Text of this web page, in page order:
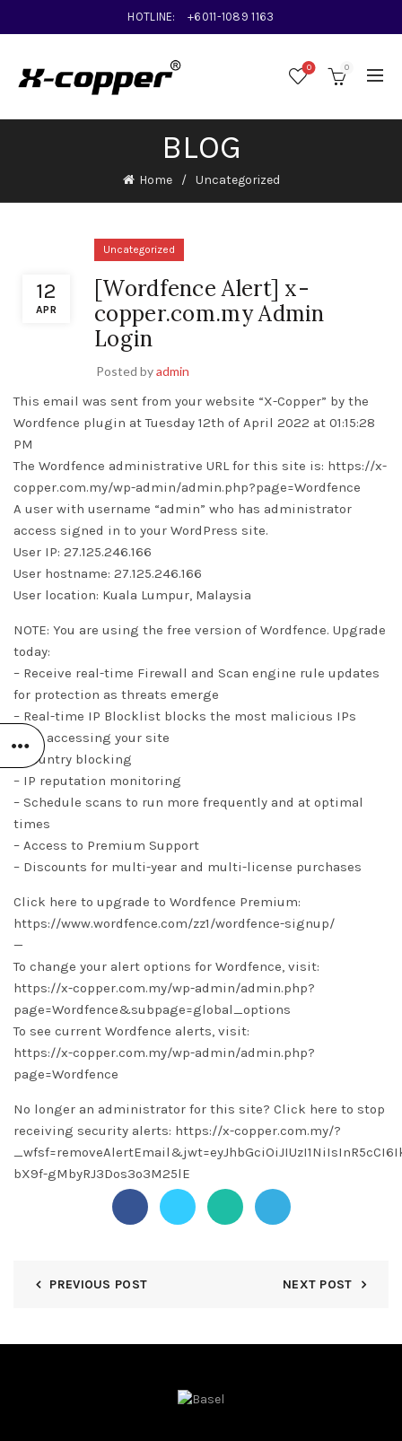
HOTLINE: +6011-1089 1163
0 0
BLOG
Home Uncategorized
12
APR
Uncategorized
[Wordfence Alert] x-
copper.com.my Admin
Login
Posted byadmin
This email was sent from your website “X-Copper” by the
Wordfence plugin at Tuesday 12th of April 2022 at 01:15:28
PM
The Wordfence administrative URL for this site is: https://x-
copper.com.my/wp-admin/admin.php?page=Wordfence
A user with username “admin” who has administrator
access signed in to your WordPress site.
User IP: 27.125.246.166
User hostname: 27.125.246.166
User location: Kuala Lumpur, Malaysia
NOTE: You are using the free version of Wordfence. Upgrade
today:
– Receive real-time Firewall and Scan engine rule updates
for protection as threats emerge
– Real-time IP Blocklist blocks the most malicious IPs
from accessing your site
– Country blocking
– IP reputation monitoring
– Schedule scans to run more frequently and at optimal
times
– Access to Premium Support
– Discounts for multi-year and multi-license purchases
Click here to upgrade to Wordfence Premium:
https://www.wordfence.com/zz1/wordfence-signup/
—
To change your alert options for Wordfence, visit:
https://x-copper.com.my/wp-admin/admin.php?
page=Wordfence&subpage=global_options
To see current Wordfence alerts, visit:
https://x-copper.com.my/wp-admin/admin.php?
page=Wordfence
No longer an administrator for this site? Click here to stop
receiving security alerts: https://x-copper.com.my/?
bX9f-gMbyRJ3Dos3o3M25lE
PREVIOUS POST NEXT POST